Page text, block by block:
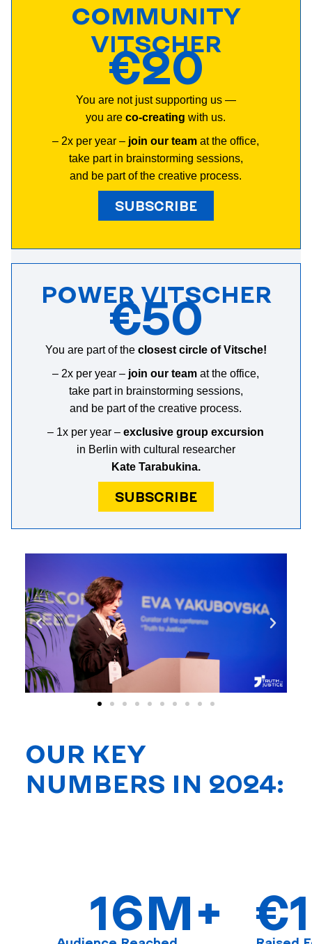
COMMUNITY
VITSCHER
€20
You are not just supporting us —
you areco-creating with us.
– 2х per year – join our team at the office,
take part in brainstorming sessions,
and be part of the creative process.
SUBSCRIBE
POWER VITSCHER
€50
You are part of the closest circle of Vitsche!
– 2х per year – join our team at the office,
take part in brainstorming sessions,
and be part of the creative process.
– 1x per year –exclusive group excursion
in Berlin with cultural researcher
Kate Tarabukina.
SUBSCRIBE
OUR KEY
NUMBERS IN 2024:
16M+ €